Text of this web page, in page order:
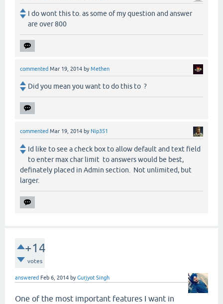
I do wont this to. as some of my question and answer
are over 800
commented Mar 19, 2014 byMethen
Did you mean you want to do this to ?
commented Mar 19, 2014 by Nip351
Id like to see a check box to allow default and text field
to enter max char limit to answers would be best,
definately placed in Admin section. Not unlimited, but
larger.
+14
votes
answered Feb 6, 2014 byGurjyot Singh
One of the most important features I want in